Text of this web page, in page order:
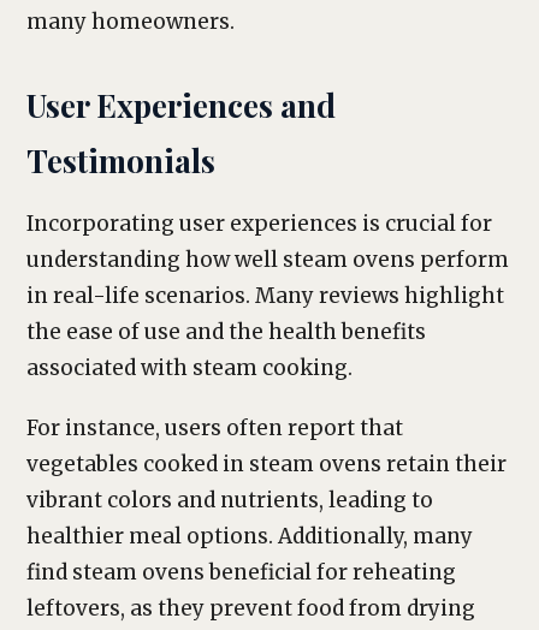
many homeowners.
User Experiences and
Testimonials
Incorporating user experiences is crucial for
understanding how well steam ovens perform
in real-life scenarios. Many reviews highlight
the ease of use and the health benefits
associated with steam cooking.
For instance, users often report that
vegetables cooked in steam ovens retain their
vibrant colors and nutrients, leading to
healthier meal options. Additionally, many
find steam ovens beneficial for reheating
leftovers, as they prevent food from drying